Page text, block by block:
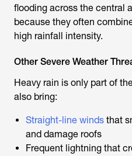
flooding across the central
because they often
high rainfall intensity.
Other Severe Weather
Heavy rain is only part of
also bring:
Straight-line winds that
and damage roofs
Frequent lightning that